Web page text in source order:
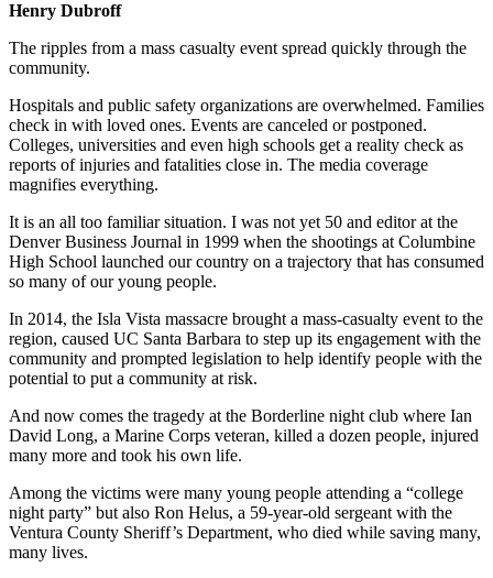
Henry Dubroff
The ripples from a mass casualty event spread quickly through the
community.
Hospitals and public safety organizations are overwhelmed. Families
check in with loved ones. Events are canceled or postponed.
Colleges, universities and even high schools get a reality check as
reports of injuries and fatalities close in. The media coverage
magnifies everything.
It is an all too familiar situation. I was not yet 50 and editor at the
Denver Business Journal in 1999 when the shootings at Columbine
High School launched our country on a trajectory that has consumed
so many of our young people.
In 2014, the Isla Vista massacre brought a mass-casualty event to the
region, caused UC Santa Barbara to step up its engagement with the
community and prompted legislation to help identify people with the
potential to put a community at risk.
And now comes the tragedy at the Borderline night club where Ian
David Long, a Marine Corps veteran, killed a dozen people, injured
many more and took his own life.
Among the victims were many young people attending a “college
night party” but also Ron Helus, a 59-year-old sergeant with the
Ventura County Sheriff’s Department, who died while saving many,
many lives.